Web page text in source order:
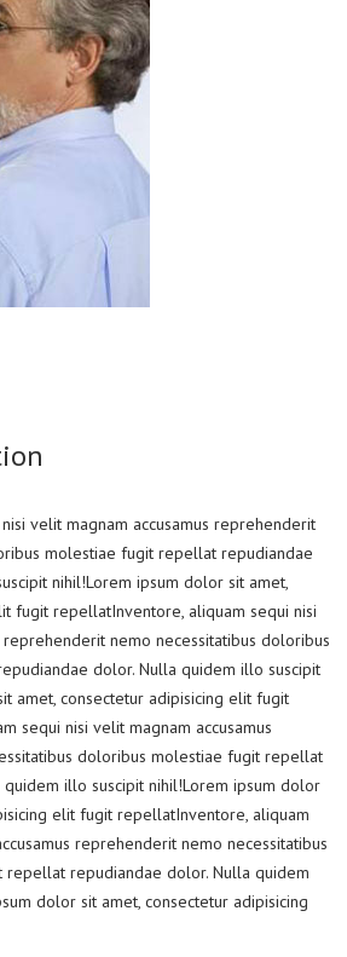
velit magnam accusamus reprehenderit
molestiae fugit repellat repudiandae
nihil!Lorem ipsum dolor sit amet,
fugit repellatInventore, aliquam sequi nisi
reprehenderit nemo necessitatibus doloribus
dolor. Nulla quidem illo suscipit
amet, consectetur adipisicing elit fugit
sequi nisi velit magnam accusamus
doloribus molestiae fugit repellat
illo suscipit nihil!Lorem ipsum dolor
elit fugit repellatInventore, aliquam
reprehenderit nemo necessitatibus
repudiandae dolor. Nulla quidem
dolor sit amet, consectetur adipisicing